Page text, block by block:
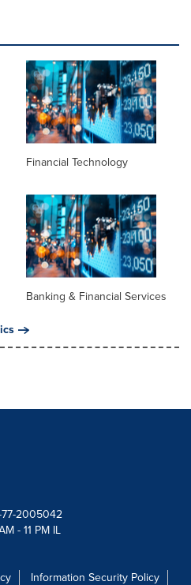
Financial Technology
Banking & Financial Services
2005042
- 11 PM IL
Information Security Policy